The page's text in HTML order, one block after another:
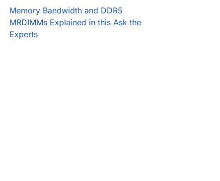
Memory Bandwidth and DDR5
MRDIMMs Explained in this Ask the
Experts